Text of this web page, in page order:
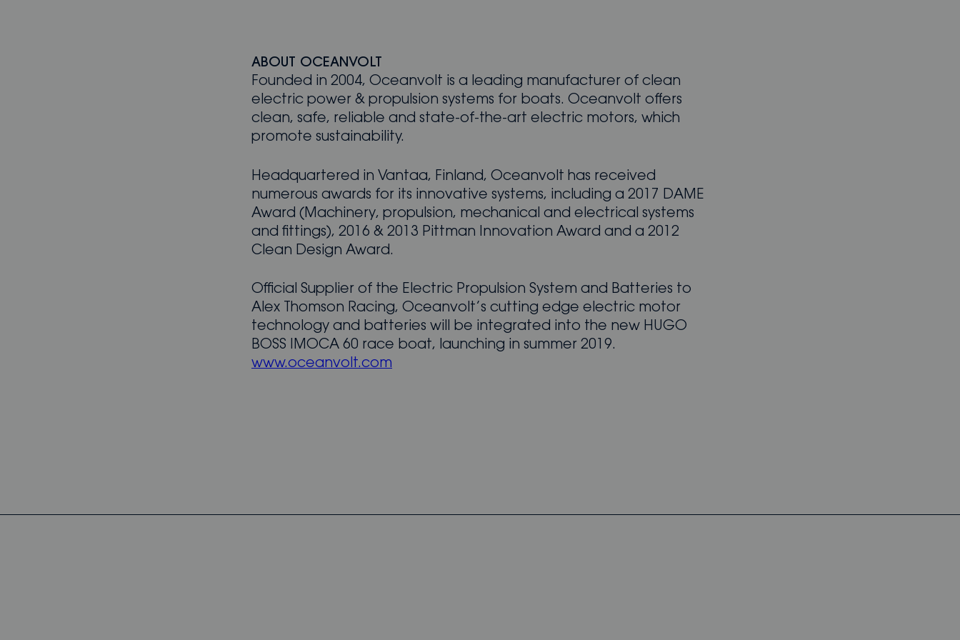
ABOUT OCEANVOLT
Founded in 2004, Oceanvolt is a leading manufacturer of clean
electric power & propulsion systems for boats. Oceanvolt offers
clean, safe, reliable and state-of-the-art electric motors, which
promote sustainability.
Headquartered in Vantaa, Finland, Oceanvolt has received
numerous awards for its innovative systems, including a 2017 DAME
Award (Machinery, propulsion, mechanical and electrical systems
and fittings), 2016 & 2013 Pittman Innovation Award and a 2012
Clean Design Award.
Official Supplier of the Electric Propulsion System and Batteries to
Alex Thomson Racing, Oceanvolt’s cutting edge electric motor
technology and batteries will be integrated into the new HUGO
BOSS IMOCA 60 race boat, launching in summer 2019.
www.oceanvolt.com